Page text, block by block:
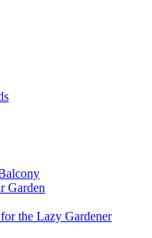
Garden
the Lazy Gardener